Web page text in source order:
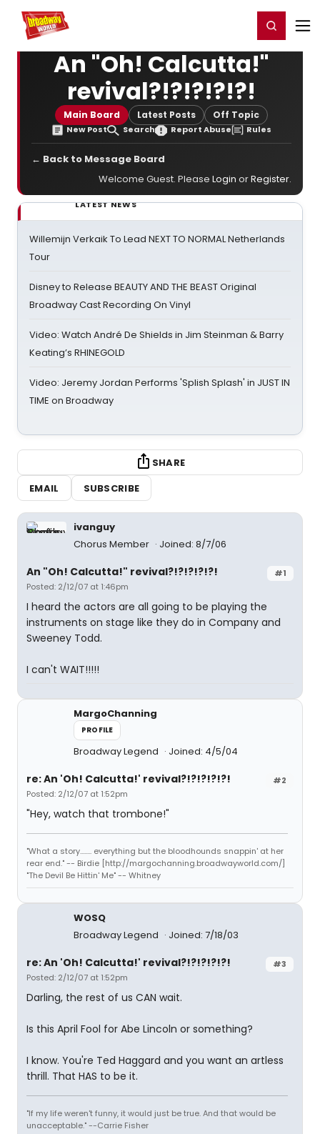
Home For You Register/Login
An "Oh! Calcutta!"
revival?!?!?!?!?!
Main Board Latest Posts Off Topic
New Post Search Report Abuse Rules
← Back to Message Board
Welcome Guest. Please Login orRegister.
LATEST NEWS
Willemijn Verkaik To Lead NEXT TO NORMAL Netherlands
Tour
Disney to Release BEAUTY AND THE BEAST Original
Broadway Cast Recording On Vinyl
Video: Watch André De Shields in Jim Steinman & Barry
Keating’s RHINEGOLD
Video: Jeremy Jordan Performs 'Splish Splash' in JUST IN
TIME on Broadway
SHARE
EMAIL
SUBSCRIBE
ivanguy
Chorus Member
Joined: 8/7/06
#1
An "Oh! Calcutta!" revival?!?!?!?!?!
Posted: 2/12/07 at 1:46pm
I heard the actors are all going to be playing the
instruments on stage like they do in Company and
Sweeney Todd.
I can't WAIT!!!!!
MargoChanning
PROFILE
Broadway Legend Joined: 4/5/04
#2
re: An 'Oh! Calcutta!' revival?!?!?!?!?!
Posted: 2/12/07 at 1:52pm
"Hey, watch that trombone!"
"What a story........ everything but the bloodhounds snappin' at her
rear end." -- Birdie [http://margochanning.broadwayworld.com/]
"The Devil Be Hittin' Me" -- Whitney
WOSQ
Broadway Legend
Joined: 7/18/03
#3
re: An 'Oh! Calcutta!' revival?!?!?!?!?!
Posted: 2/12/07 at 1:52pm
Darling, the rest of us CAN wait.
Is this April Fool for Abe Lincoln or something?
I know. You're Ted Haggard and you want an artless
thrill. That HAS to be it.
"If my life weren't funny, it would just be true. And that would be
unacceptable." --Carrie Fisher